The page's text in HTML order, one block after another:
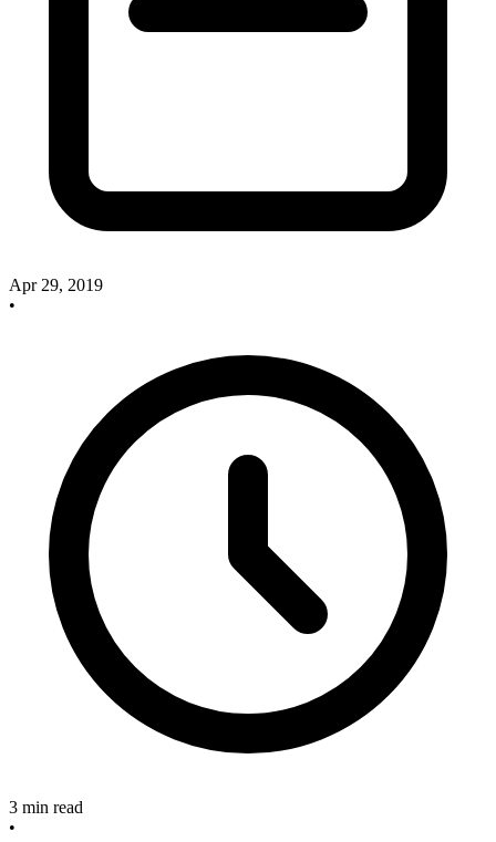
Apr 29, 2019
•
3 min read
•